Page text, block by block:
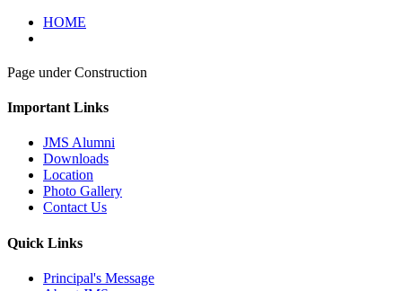
HOME
Page under Construction
Important Links
JMS Alumni
Downloads
Location
Photo Gallery
Contact Us
Quick Links
Principal's Message